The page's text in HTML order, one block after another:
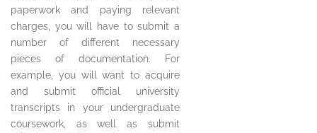
paperwork and paying relevant
charges, you will have to submit a
number of different necessary
pieces of documentation. For
example, you will want to acquire
and submit official university
transcripts in your undergraduate
coursework, as well as submit